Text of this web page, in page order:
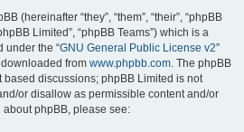
(hereinafter “they”, “them”, “their”, “phpBB
Limited”, “phpBB Teams”) which is a
under the “GNU General Public License v2”
from www.phpbb.com. The phpBB
discussions; phpBB Limited is not
or disallow as permissible content and/or
phpBB, please see: